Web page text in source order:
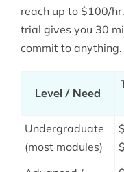
reach up to $100/
trial gives you 30
commit to anything.
Level / Need
Undergraduate
(most modules)